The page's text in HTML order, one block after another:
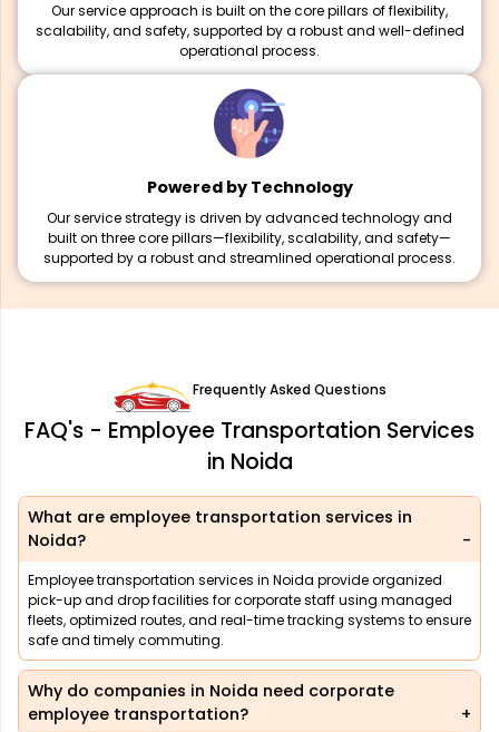
Our service approach is built on the core pillars of flexibility,
scalability, and safety, supported by a robust and well-defined
operational process.
Powered by Technology
Our service strategy is driven by advanced technology and
built on three core pillars—flexibility, scalability, and safety—
supported by a robust and streamlined operational process.
Frequently Asked Questions
FAQ's - Employee Transportation Services
in Noida
What are employee transportation services in
Noida?
Employee transportation services in Noida provide organized
pick-up and drop facilities for corporate staff using managed
fleets, optimized routes, and real-time tracking systems to ensure
safe and timely commuting.
Why do companies in Noida need corporate
employee transportation?